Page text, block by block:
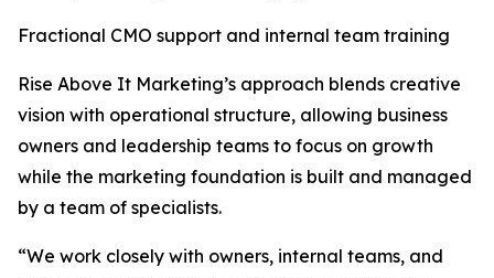
Fractional CMO support and internal team training
Rise Above It Marketing’s approach blends creative
vision with operational structure, allowing business
owners and leadership teams to focus on growth
while the marketing foundation is built and managed
by a team of specialists.
“We work closely with owners, internal teams, and